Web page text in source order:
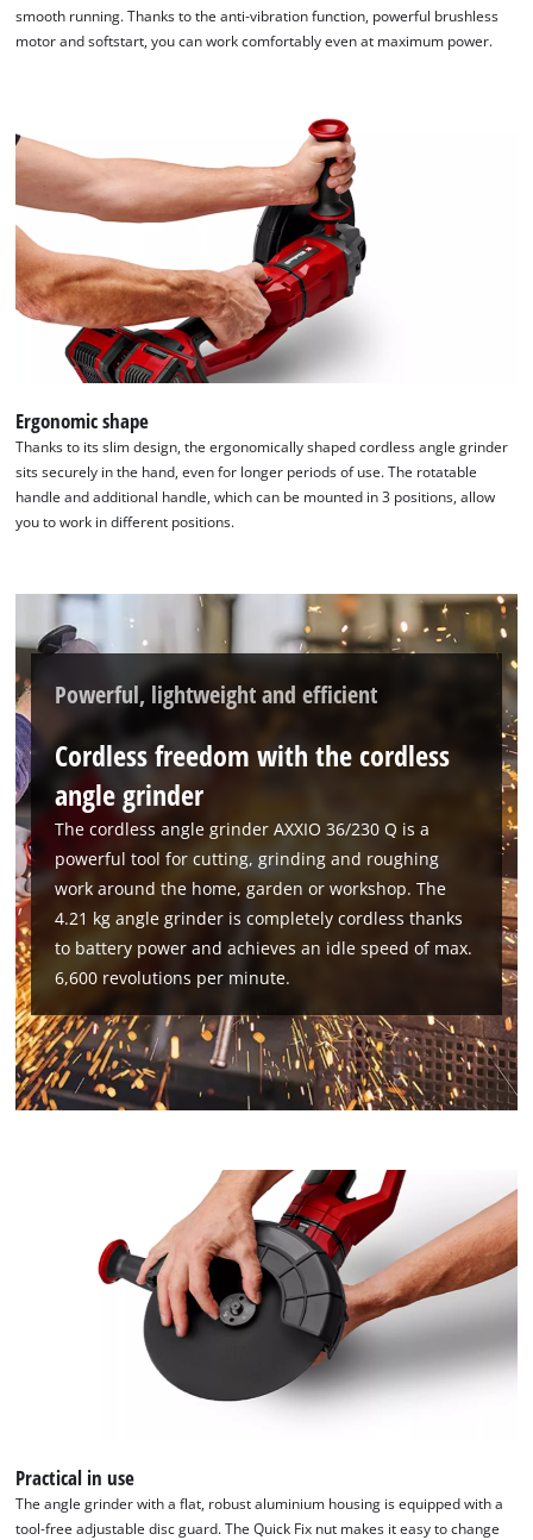
smooth running. Thanks to the anti-vibration function, powerful brushless
motor and softstart, you can work comfortably even at maximum power.
Ergonomic shape
Thanks to its slim design, the ergonomically shaped cordless angle grinder
sits securely in the hand, even for longer periods of use. The rotatable
handle and additional handle, which can be mounted in 3 positions, allow
you to work in different positions.
Powerful, lightweight and efficient
Cordless freedom with the cordless
angle grinder
The cordless angle grinder AXXIO 36/230 Q is a
powerful tool for cutting, grinding and roughing
work around the home, garden or workshop. The
4.21 kg angle grinder is completely cordless thanks
to battery power and achieves an idle speed of max.
6,600 revolutions per minute.
Practical in use
The angle grinder with a flat, robust aluminium housing is equipped with a
tool-free adjustable disc guard. The Quick Fix nut makes it easy to change